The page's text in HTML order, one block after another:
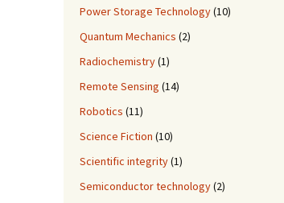
Power Storage Technology(10)
Quantum Mechanics (2)
Radiochemistry(1)
Remote Sensing (14)
Robotics (11)
Science Fiction (10)
Scientific integrity(1)
Semiconductor technology(2)